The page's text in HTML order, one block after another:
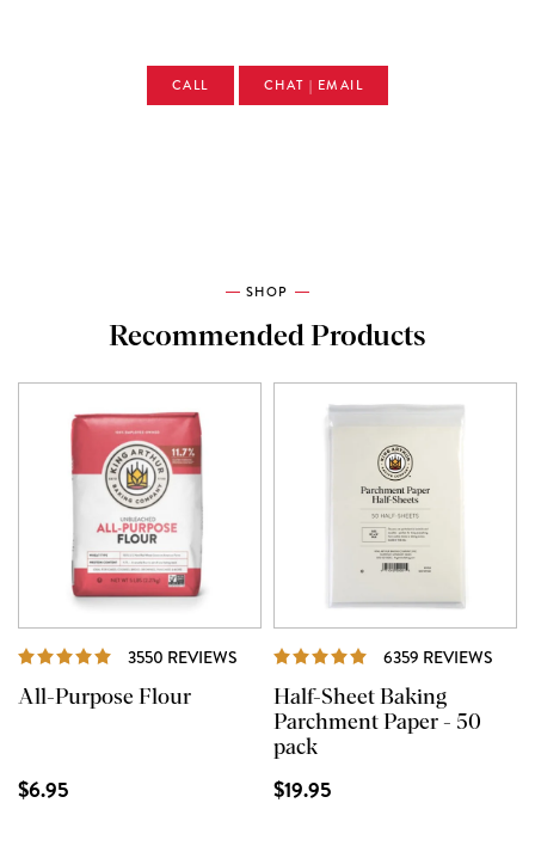
CALL CHAT | EMAIL
SHOP
Recommended Products
3550 REVIEWS REVIEWS
All-Purpose Flour
$6.95
6359 REVIEWS
Half-Sheet Baking
Parchment Paper - 50
pack
$19.95